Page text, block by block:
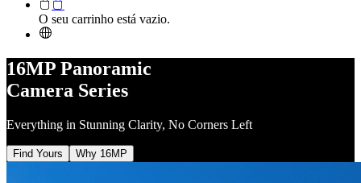
O seu carrinho está vazio.
16MP Panoramic
Camera Series
Everything in Stunning Clarity, No Corners Left
Find Yours Why 16MP